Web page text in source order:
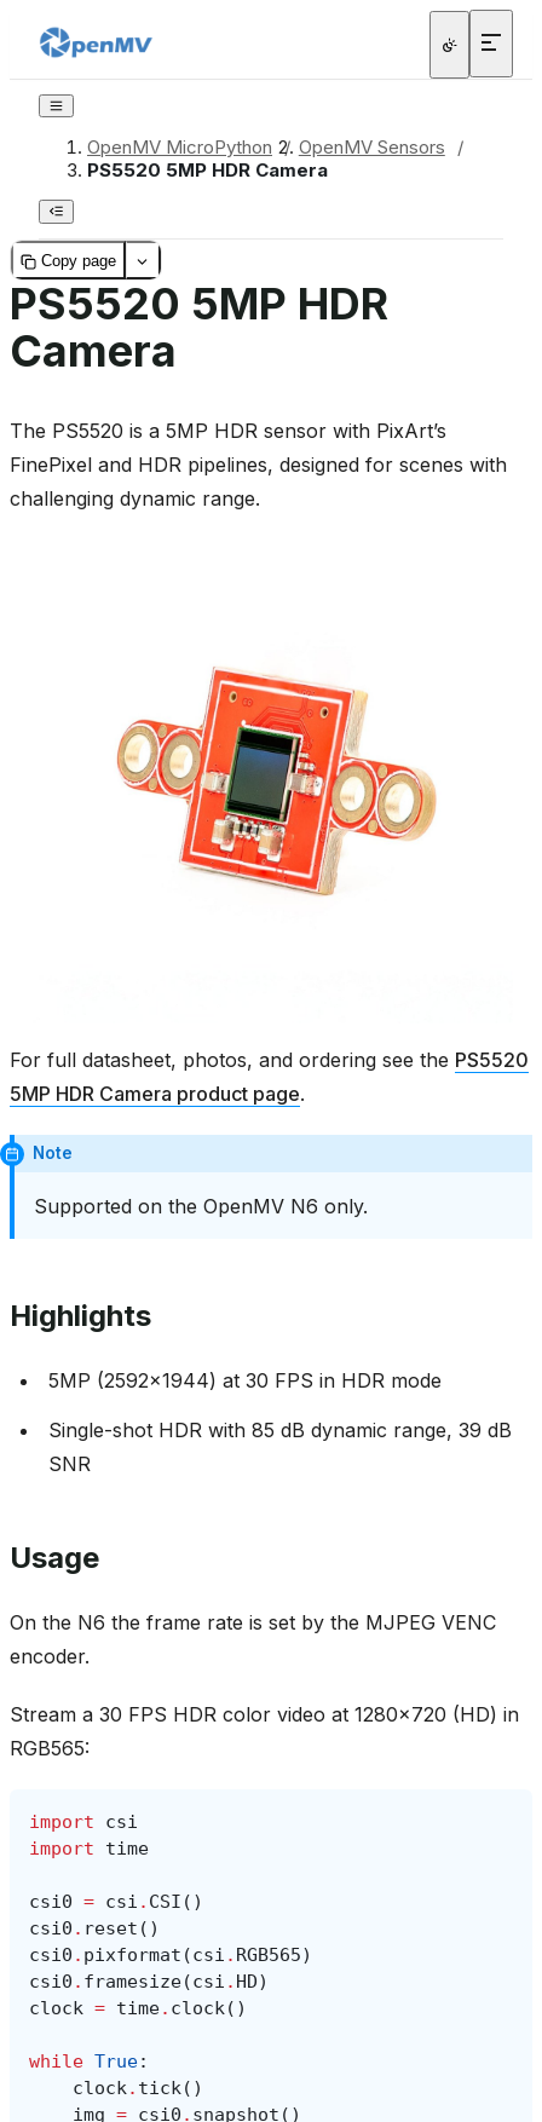
OpenMV MicroPython / OpenMV Sensors
/
PS5520 5MP HDR Camera
Copy page
PS5520 5MP HDR
Camera
The PS5520 is a 5MP HDR sensor with PixArt’s
FinePixel and HDR pipelines, designed for scenes with
challenging dynamic range.
For full datasheet, photos, and ordering see the PS5520
5MP HDR Camera product page.
Note
Supported on the OpenMV N6 only.
Highlights
5MP (2592x1944) at 30 FPS in HDR mode
Single-shot HDR with 85 dB dynamic range, 39 dB
SNR
Usage
On the N6 the frame rate is set by the MJPEG VENC
encoder.
Stream a 30 FPS HDR color video at 1280x720 (HD) in
RGB565:
import
csi
import
time
csi0 = csi . CSI ()
csi0 . reset ()
csi0 . pixformat (csi . RGB565)
csi0 . framesize(csi . HD)
clock = time. clock()
while True:
clock. tick()
img = csi0 . snapshot ()